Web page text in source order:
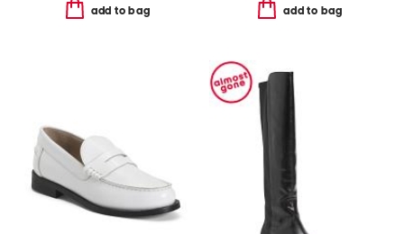
add to bag add to bag